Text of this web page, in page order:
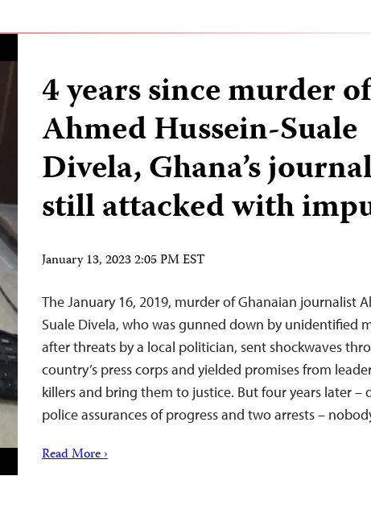
4 years since murder of
Ahmed Hussein-Suale
Divela, Ghana’s
still attacked with
January 13, 2023 2:05 PM EST
The January 16, 2019, murder of Ghanaian journalist
Suale Divela, who was gunned down by unidentified
after threats by a local politician, sent shockwaves
country’s press corps and yielded promises from
killers and bring them to justice. But four years later –
police assurances of progress and two arrests –
Read More ›